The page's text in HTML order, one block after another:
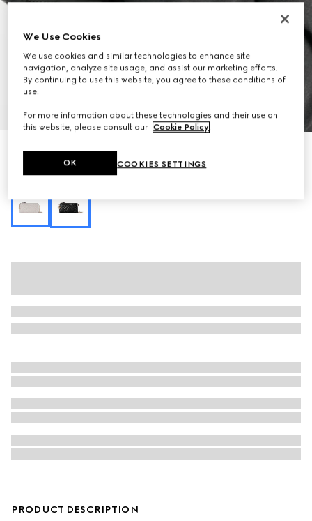
GG Marmont small shoulder bag
PRODUCT DESCRIPTION
We Use Cookies
We use cookies and similar technologies to enhance site
navigation, analyze site usage, and assist our marketing efforts.
By continuing to use this website, you agree to these conditions of
use.
For more information about these technologies and their use on
this website, please consult our Cookie Policy.
COOKIES SETTINGS
OK